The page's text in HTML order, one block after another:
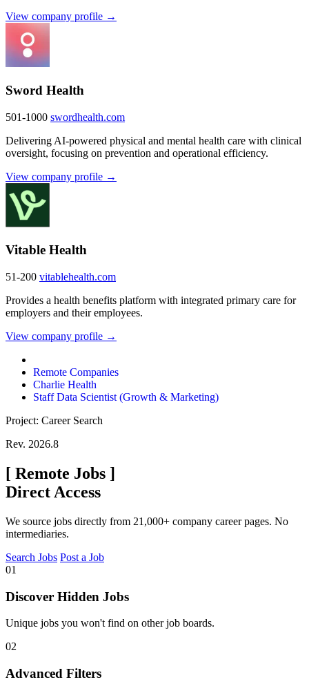
View company profile →
Sword Health
501-1000 swordhealth.com
Delivering AI-powered physical and mental health care with clinical
oversight, focusing on prevention and operational efficiency.
View company profile →
Vitable Health
51-200 vitablehealth.com
Provides a health benefits platform with integrated primary care for
employers and their employees.
View company profile →
Remote Companies
Charlie Health
Staff Data Scientist (Growth & Marketing)
Project: Career Search
Rev. 2026.8
[ Remote Jobs ]
Direct Access
We source jobs directly from 21,000+ company career pages. No
intermediaries.
Search Jobs Post a Job
01
Discover Hidden Jobs
Unique jobs you won't find on other job boards.
02
Advanced Filters